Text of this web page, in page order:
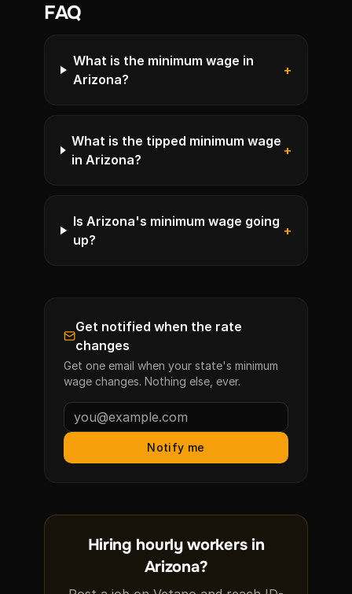
FAQ
What is the minimum wage in
Arizona?
+
What is the tipped minimum wage
in Arizona?
+
Is Arizona's minimum wage going
up?
+
Get notified when the rate
changes
Get one email when your state's minimum
wage changes. Nothing else, ever.
Notify me
Hiring hourly workers in
Arizona?